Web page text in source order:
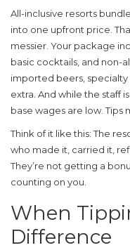
All-inclusive resorts
into one upfront price.
messier. Your package
basic cocktails, and non-
imported beers,
extra. And while the staff
base wages are low. Tips
Think of it like this: The
who made it, carried it,
They’re not getting a
counting on you.
When
Difference